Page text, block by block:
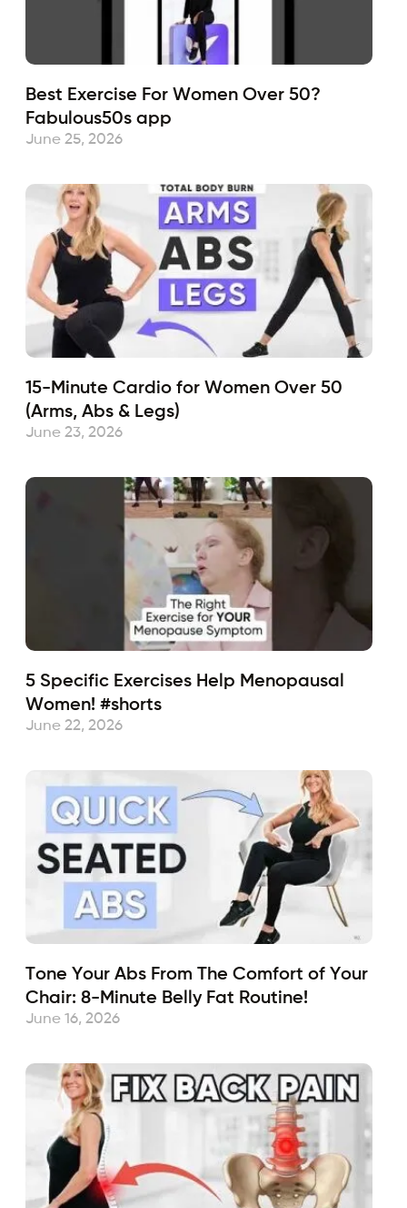
Best Exercise For Women Over 50?
Fabulous50s app
June 25, 2026
15-Minute Cardio for Women Over 50
(Arms, Abs & Legs)
June 23, 2026
5 Specific Exercises Help Menopausal
Women! #shorts
June 22, 2026
Tone Your Abs From The Comfort of Your
Chair: 8-Minute Belly Fat Routine!
June 16, 2026